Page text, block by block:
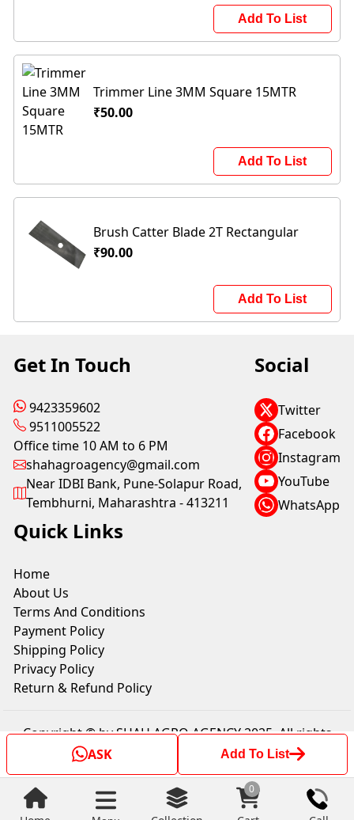
ASK Add To List
Add To List
Trimmer Line 3MM Square 15MTR
₹50.00
Add To List
Brush Catter Blade 2T Rectangular
₹90.00
Add To List
0
Get In Touch
9423359602
9511005522
Office time 10 AM to 6 PM
shahagroagency@gmail.com
Near IDBI Bank, Pune-Solapur Road,
Tembhurni, Maharashtra - 413211
Social
Twitter
Facebook
Instagram
YouTube
WhatsApp
Quick Links
Home
About Us
Terms And Conditions
Payment Policy
Shipping Policy
Privacy Policy
Return & Refund Policy
Copyright © by SHAH AGRO AGENCY 2025. All rights